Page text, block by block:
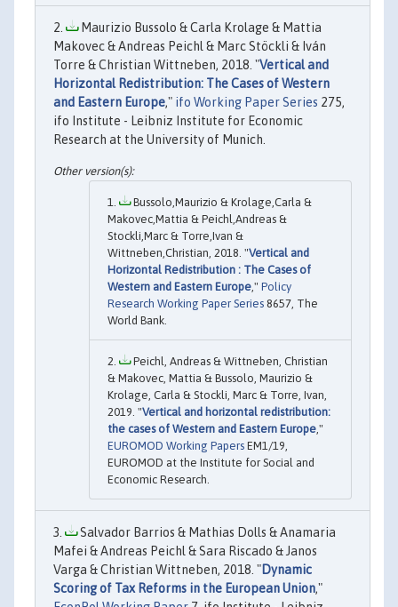
Maurizio Bussolo & Carla Krolage & Mattia
Makovec & Andreas Peichl & Marc Stöckli & Iván
Torre & Christian Wittneben, 2018. "Vertical and
Horizontal Redistribution: The Cases of Western
and Eastern Europe," ifo Working Paper Series 275,
ifo Institute - Leibniz Institute for Economic
Research at the University of Munich.
Bussolo,Maurizio & Krolage,Carla &
Makovec,Mattia & Peichl,Andreas &
Stockli,Marc & Torre,Ivan &
Wittneben,Christian, 2018. "Vertical and
Horizontal Redistribution : The Cases of
Western and Eastern Europe," Policy
Research Working Paper Series 8657, The
World Bank.
Peichl, Andreas & Wittneben, Christian
& Makovec, Mattia & Bussolo, Maurizio &
Krolage, Carla & Stockli, Marc & Torre, Ivan,
2019. "Vertical and horizontal redistribution:
the cases of Western and Eastern Europe,"
EUROMOD Working Papers EM1/19,
EUROMOD at the Institute for Social and
Economic Research.
Salvador Barrios & Mathias Dolls & Anamaria
Mafei & Andreas Peichl & Sara Riscado & Janos
Varga & Christian Wittneben, 2018. "Dynamic
Scoring of Tax Reforms in the European Union,"